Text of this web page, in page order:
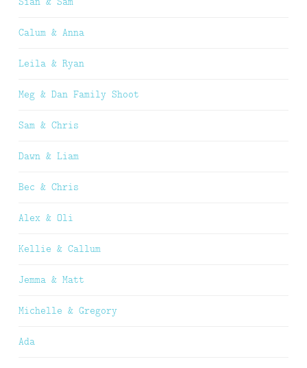
Calum & Anna
Leila & Ryan
Meg & Dan Family Shoot
Sam & Chris
Dawn & Liam
Bec & Chris
Alex & Oli
Kellie & Callum
Jemma & Matt
Michelle & Gregory
Ada